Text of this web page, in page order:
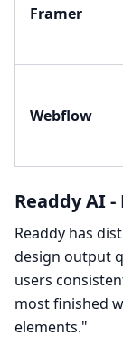
Framer
Webflow
Readdy AI
Readdy has
design output
users
most finished
elements."